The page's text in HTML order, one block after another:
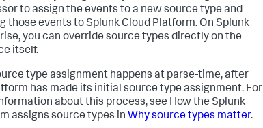
to assign the events to a new source type and
those events to Splunk Cloud Platform. On Splunk
you can override source types directly on the
itself.
type assignment happens at parse-time, after
has made its initial source type assignment. For
about this process, see How the Splunk
assigns source types in Why source types matter.